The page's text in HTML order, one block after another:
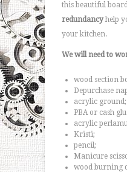
this beautiful
redundancyhelp
your kitchen.
We will need to
wood section
Depurchase
acrylic ground;
PBA or cash
acrylic
Kristi;
pencil;
Manicure
wood burning